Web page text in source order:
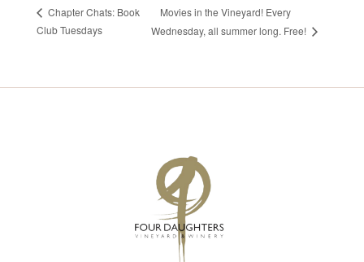
Chapter Chats: Book
Club Tuesdays
Movies in the Vineyard! Every
Wednesday, all summer long. Free!